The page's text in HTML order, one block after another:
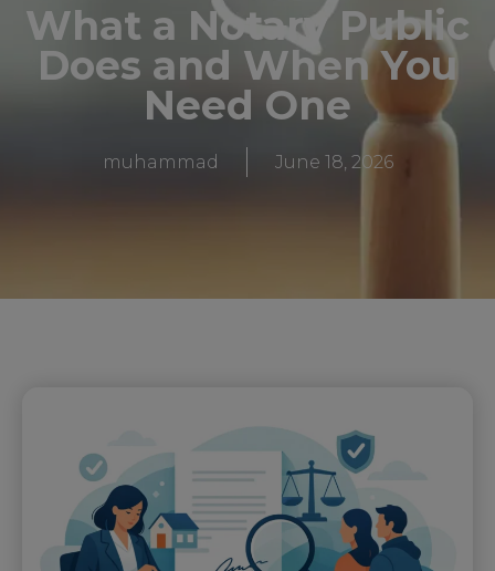
What a Notary Public
Does and When You
Need One
muhammad June 18, 2026